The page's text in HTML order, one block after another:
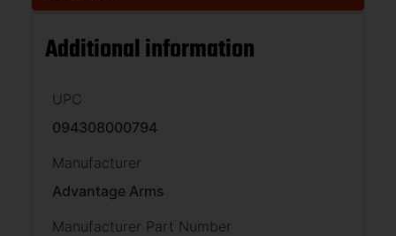
Additional information
UPC
094308000794
Manufacturer
Advantage Arms
Manufacturer Part Number